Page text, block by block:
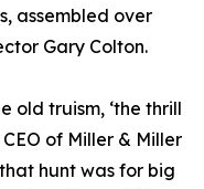
assembled over
Gary Colton.
old truism, ‘the thrill
of Miller & Miller
hunt was for big